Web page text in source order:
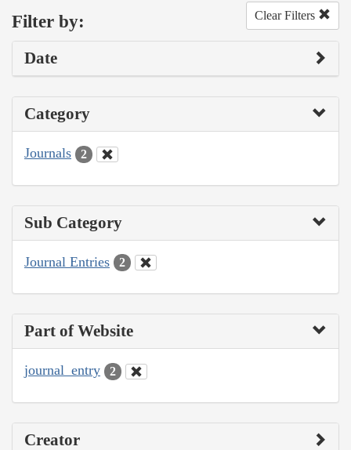
Filter by: Clear Filters
Date
Category
Journals 2
Sub Category
Journal Entries 2
Part of Website
journal_entry 2
Creator